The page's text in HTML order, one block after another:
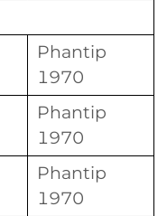
Phantip
1970
Phantip
1970
Phantip
1970